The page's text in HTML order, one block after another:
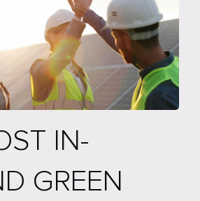
IN-
GREEN